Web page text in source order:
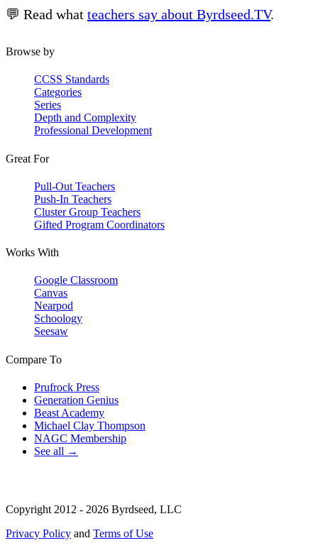
💬 Read what teachers say about Byrdseed.TV.
Browse by
CCSS Standards
Categories
Series
Depth and Complexity
Professional Development
Great For
Pull-Out Teachers
Push-In Teachers
Cluster Group Teachers
Gifted Program Coordinators
Works With
Google Classroom
Canvas
Nearpod
Schoology
Seesaw
Compare To
Prufrock Press
Generation Genius
Beast Academy
Michael Clay Thompson
NAGC Membership
See all →
Copyright 2012 - 2026 Byrdseed, LLC
Privacy Policy and Terms of Use